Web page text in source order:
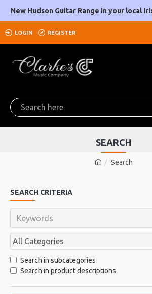
New Hudson Guitar Range in your local
LOGIN REGISTER
Search
SEARCH
SEARCH CRITERIA
Search in subcategories
Search in product descriptions